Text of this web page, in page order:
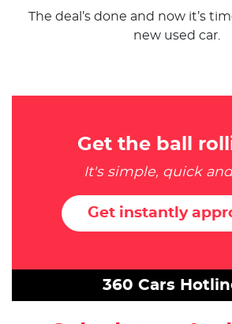
The deal’s done and now it’s
new used car.
Get the ball
It's simple, quick and
Get instantly
360 Cars